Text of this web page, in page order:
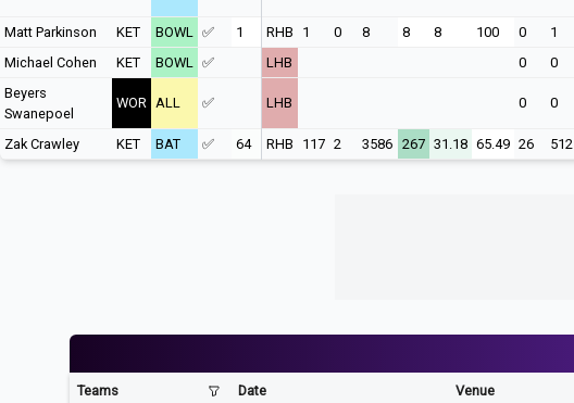
Matt Parkinson KET BOWL ✅ 1 RHB 1 0 8 8 8 100 0 1
Michael Cohen
KET BOWL ✅ LHB 0 0
Beyers
Swanepoel
WOR ALL ✅ LHB 0 0
Zak Crawley KET BAT ✅ 64 RHB 117 2 3586 267 31.18 65.49 26 512
Teams Date Venue